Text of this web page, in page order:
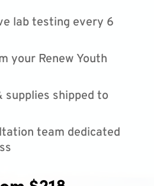
lab testing every 6
your Renew Youth
supplies shipped to
team dedicated